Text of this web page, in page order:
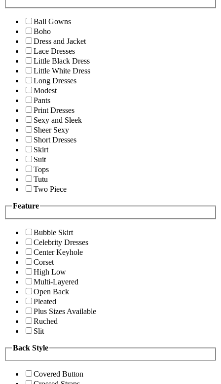
Ball Gowns
Boho
Dress and Jacket
Lace Dresses
Little Black Dress
Little White Dress
Long Dresses
Modest
Pants
Print Dresses
Sexy and Sleek
Sheer Sexy
Short Dresses
Skirt
Suit
Tops
Tutu
Two Piece
Feature
Bubble Skirt
Celebrity Dresses
Center Keyhole
Corset
High Low
Multi-Layered
Open Back
Pleated
Plus Sizes Available
Ruched
Slit
Back Style
Covered Button